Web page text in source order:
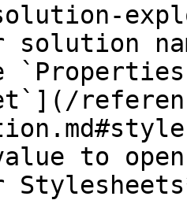
solution
to